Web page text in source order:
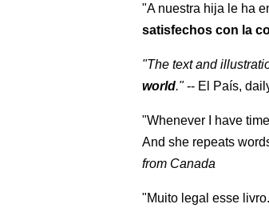
"A nuestra hija le ha
satisfechos con la
"The text and
world."-- El País,
"Whenever I have
And she repeats
from Canada
"Muito legal esse